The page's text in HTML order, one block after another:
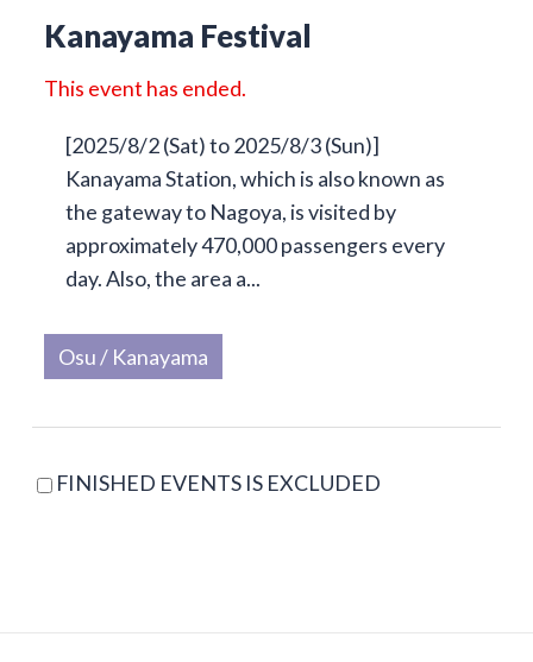
Kanayama Festival
This event has ended.
[2025/8/2 (Sat) to 2025/8/3 (Sun)]
Kanayama Station, which is also known as
the gateway to Nagoya, is visited by
approximately 470,000 passengers every
day. Also, the area a...
Osu / Kanayama
FINISHED EVENTS IS EXCLUDED